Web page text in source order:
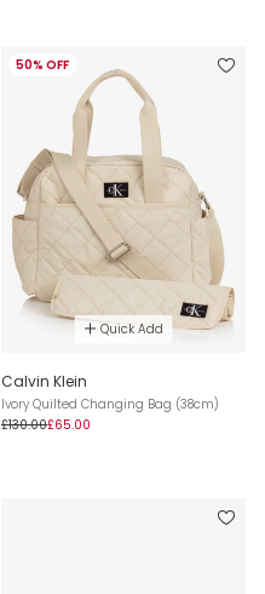
50% OFF
Quick Add
Calvin Klein
Ivory Quilted Changing Bag (38cm)
£130.00£65.00